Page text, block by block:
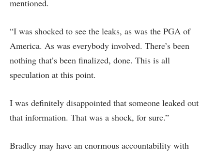
mentioned.
“I was shocked to see the leaks, as was the PGA of
America. As was everybody involved. There’s been
nothing that’s been finalized, done. This is all
speculation at this point.
I was definitely disappointed that someone leaked out
that information. That was a shock, for sure.”
Bradley may have an enormous accountability with